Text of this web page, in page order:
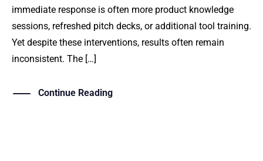
immediate response is often more product knowledge
sessions, refreshed pitch decks, or additional tool training.
Yet despite these interventions, results often remain
inconsistent. The […]
Continue Reading